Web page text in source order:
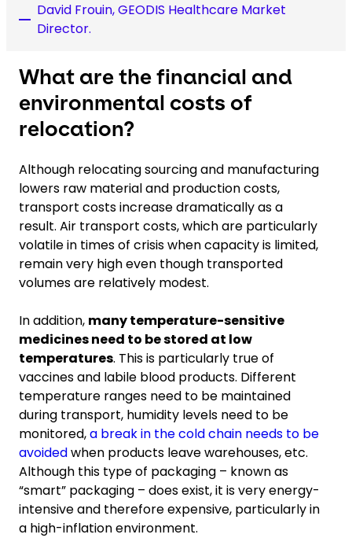
David Frouin, GEODIS Healthcare Market
Director.
What are the financial and
environmental costs of
relocation?
Although relocating sourcing and manufacturing
lowers raw material and production costs,
transport costs increase dramatically as a
result. Air transport costs, which are particularly
volatile in times of crisis when capacity is limited,
remain very high even though transported
volumes are relatively modest.
In addition, many temperature-sensitive
medicines need to be stored at low
temperatures. This is particularly true of
vaccines and labile blood products. Different
temperature ranges need to be maintained
during transport, humidity levels need to be
monitored,a break in the cold chain needs to be
avoidedwhen products leave warehouses, etc.
Although this type of packaging – known as
“smart” packaging – does exist, it is very energy-
intensive and therefore expensive, particularly in
a high-inflation environment.